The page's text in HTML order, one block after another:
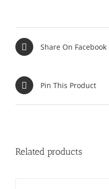
Share On Facebook
Pin This Product
Related products